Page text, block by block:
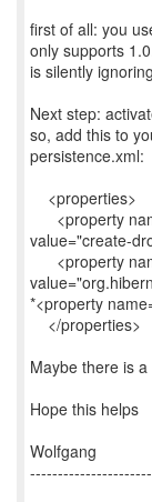
first of all: you
only supports
is silently
Next step:
so, add this to
persistence.xml:
<properties>
<property
value="create-
<property
*<property
</properties>
Maybe there is
Hope this helps
Wolfgang